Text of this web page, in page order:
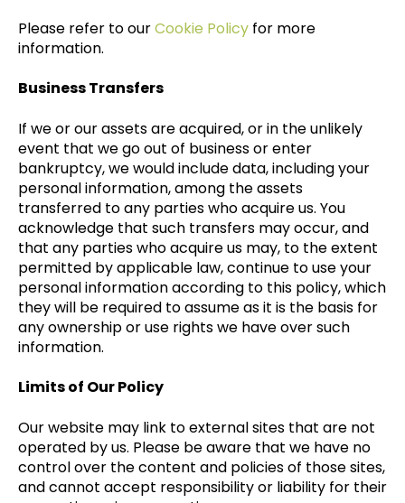
Please refer to ourCookie Policy for more
information.
Business Transfers
If we or our assets are acquired, or in the unlikely
event that we go out of business or enter
bankruptcy, we would include data, including your
personal information, among the assets
transferred to any parties who acquire us. You
acknowledge that such transfers may occur, and
that any parties who acquire us may, to the extent
permitted by applicable law, continue to use your
personal information according to this policy, which
they will be required to assume as it is the basis for
any ownership or use rights we have over such
information.
Limits of Our Policy
Our website may link to external sites that are not
operated by us. Please be aware that we have no
control over the content and policies of those sites,
and cannot accept responsibility or liability for their